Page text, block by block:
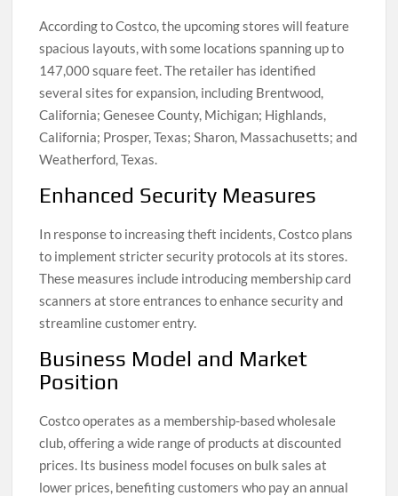
According to Costco, the upcoming stores will feature
spacious layouts, with some locations spanning up to
147,000 square feet. The retailer has identified
several sites for expansion, including Brentwood,
California; Genesee County, Michigan; Highlands,
California; Prosper, Texas; Sharon, Massachusetts; and
Weatherford, Texas.
Enhanced Security Measures
In response to increasing theft incidents, Costco plans
to implement stricter security protocols at its stores.
These measures include introducing membership card
scanners at store entrances to enhance security and
streamline customer entry.
Business Model and Market
Position
Costco operates as a membership-based wholesale
club, offering a wide range of products at discounted
prices. Its business model focuses on bulk sales at
lower prices, benefiting customers who pay an annual